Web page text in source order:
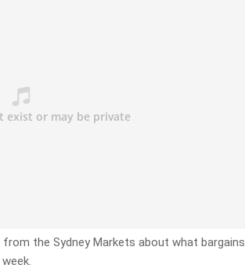
the Sydney Markets about what bargains